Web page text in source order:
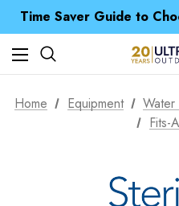
Time Saver Guide to
Time Saver Guide to
Home Equipment Water
Fits-